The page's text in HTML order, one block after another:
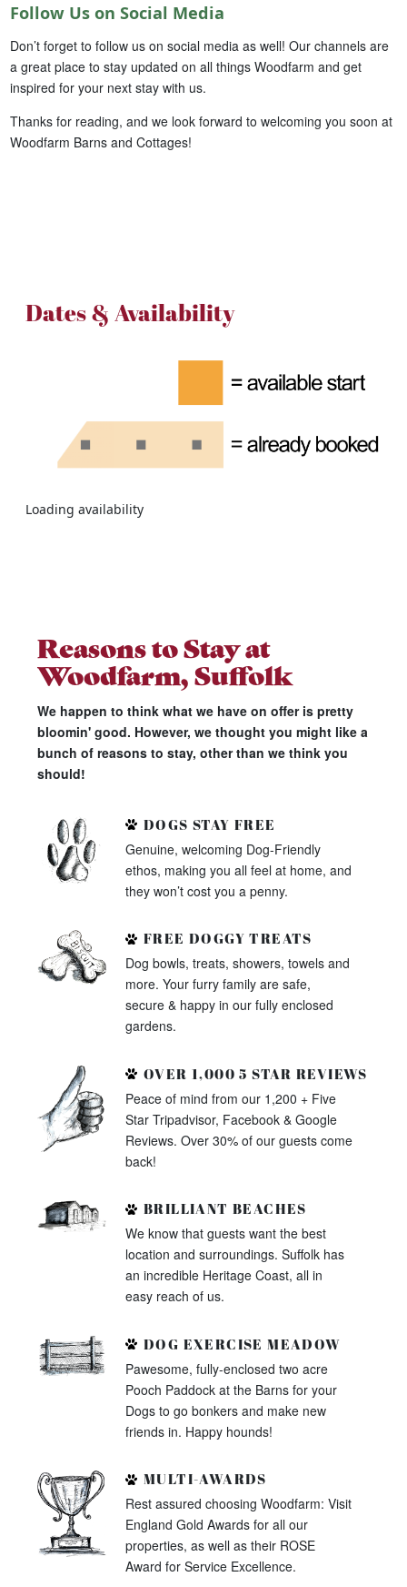
Follow Us on Social Media
Don’t forget to follow us on social media as well! Our channels are
a great place to stay updated on all things Woodfarm and get
inspired for your next stay with us.
Thanks for reading, and we look forward to welcoming you soon at
Woodfarm Barns and Cottages!
Dates & Availability
Loading availability
Reasons to Stay at
Woodfarm, Suffolk
We happen to think what we have on offer is pretty
bloomin' good. However, we thought you might like a
bunch of reasons to stay, other than we think you
should!
DOGS STAY FREE
Genuine, welcoming Dog-Friendly
ethos, making you all feel at home, and
they won’t cost you a penny.
FREE DOGGY TREATS
Dog bowls, treats, showers, towels and
more. Your furry family are safe,
secure & happy in our fully enclosed
gardens.
OVER 1,000 5 STAR REVIEWS
Peace of mind from our 1,200 + Five
Star Tripadvisor, Facebook & Google
Reviews. Over 30% of our guests come
back!
BRILLIANT BEACHES
We know that guests want the best
location and surroundings. Suffolk has
an incredible Heritage Coast, all in
easy reach of us.
DOG EXERCISE MEADOW
Pawesome, fully-enclosed two acre
Pooch Paddock at the Barns for your
Dogs to go bonkers and make new
friends in. Happy hounds!
MULTI-AWARDS
Rest assured choosing Woodfarm: Visit
England Gold Awards for all our
properties, as well as their ROSE
Award for Service Excellence.